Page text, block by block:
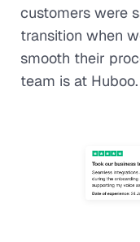
customers were
transition when
smooth their
team is at Huboo.